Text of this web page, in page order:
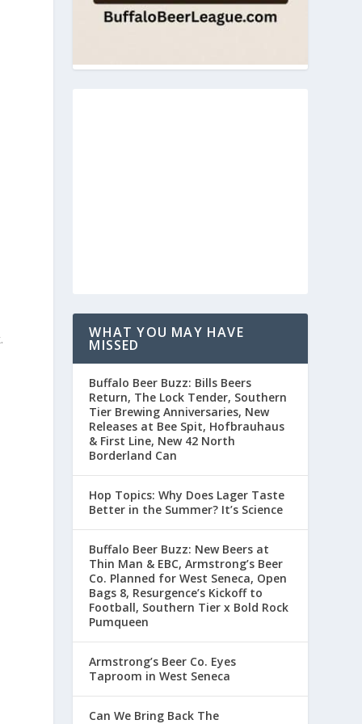
WHAT YOU MAY HAVE
MISSED
Buffalo Beer Buzz: Bills Beers
Return, The Lock Tender, Southern
Tier Brewing Anniversaries, New
Releases at Bee Spit, Hofbrauhaus
& First Line, New 42 North
Borderland Can
Hop Topics: Why Does Lager Taste
Better in the Summer? It’s Science
Buffalo Beer Buzz: New Beers at
Thin Man & EBC, Armstrong’s Beer
Co. Planned for West Seneca, Open
Bags 8, Resurgence’s Kickoff to
Football, Southern Tier x Bold Rock
Pumqueen
Armstrong’s Beer Co. Eyes
Taproom in West Seneca
Can We Bring Back The